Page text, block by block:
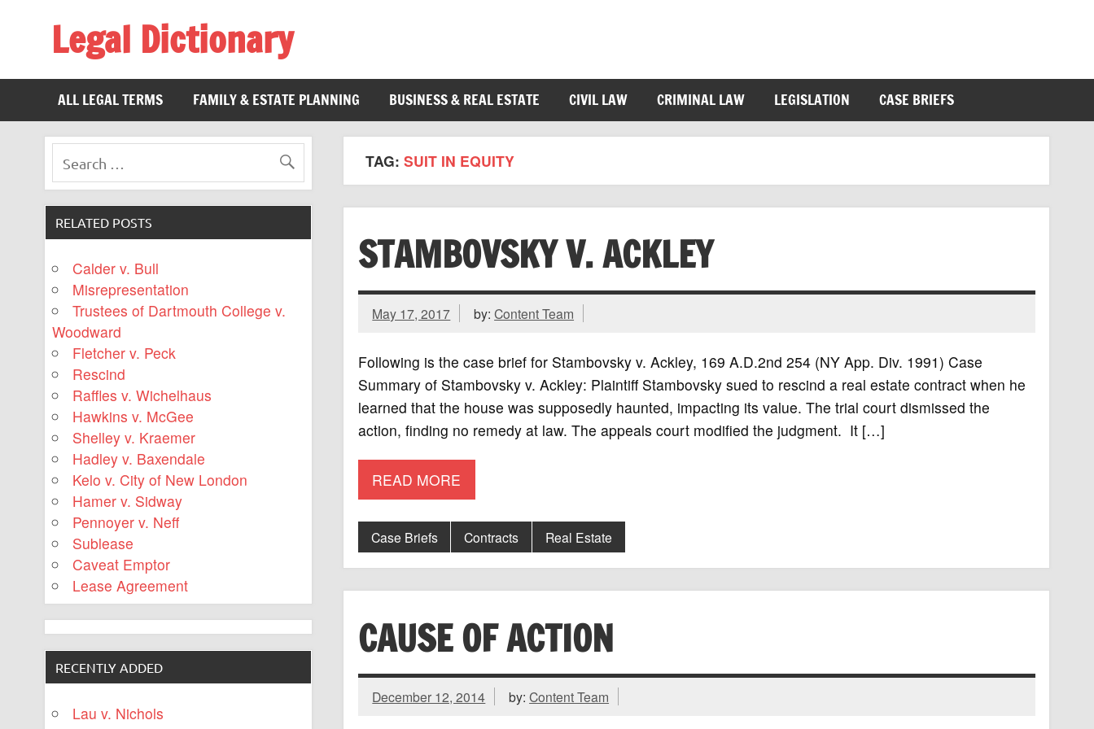
Legal Dictionary
ALL LEGAL TERMS
FAMILY & ESTATE PLANNING BUSINESS & REAL ESTATE CIVIL LAW CRIMINAL LAW LEGISLATION CASE BRIEFS
TAG: SUIT IN EQUITY
STAMBOVSKY V. ACKLEY
May 17, 2017 by:Content Team
Following is the case brief for Stambovsky v. Ackley, 169 A.D.2nd 254 (NY App. Div. 1991) Case
Summary of Stambovsky v. Ackley: Plaintiff Stambovsky sued to rescind a real estate contract when he
learned that the house was supposedly haunted, impacting its value. The trial court dismissed the
action, finding no remedy at law. The appeals court modified the judgment. It […]
READ MORE
Case Briefs Contracts Real Estate
CAUSE OF ACTION
December 12, 2014 by:Content Team
RELATED POSTS
Calder v. Bull
Misrepresentation
Trustees of Dartmouth College v.
Woodward
Fletcher v. Peck
Rescind
Raffles v. Wichelhaus
Hawkins v. McGee
Shelley v. Kraemer
Hadley v. Baxendale
Kelo v. City of New London
Hamer v. Sidway
Pennoyer v. Neff
Sublease
Caveat Emptor
Lease Agreement
RECENTLY ADDED
Lau v. Nichols